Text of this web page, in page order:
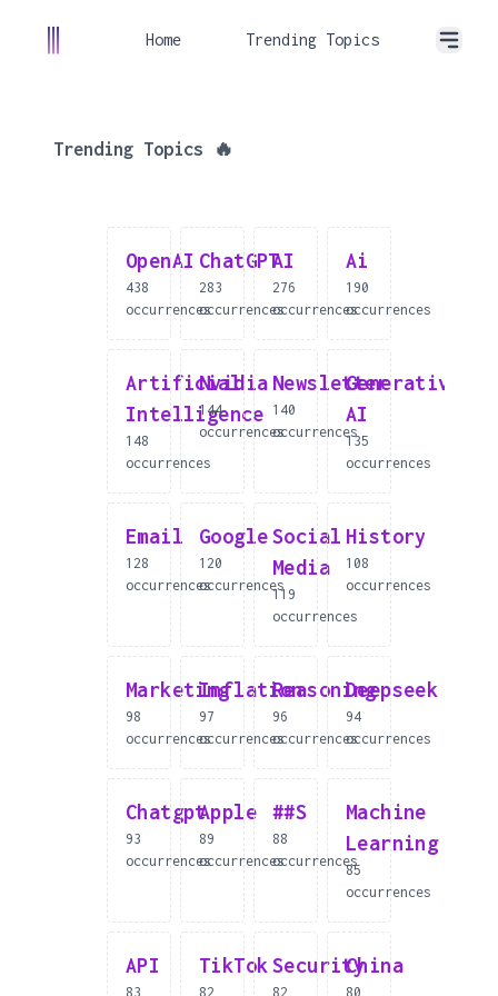
Home Trending Topics
Trending Topics 🔥
OpenAI
438
occurrences
ChatGPT
283
occurrences
AI
276
occurrences
Ai
190
occurrences
Artificial
Intelligence
148
occurrences
Nvidia
144
occurrences
Newsletter
140
occurrences
Generative
AI
135
occurrences
Email
128
occurrences
Google
120
occurrences
Social
Media
119
occurrences
History
108
occurrences
Marketing
98
occurrences
Inflation
97
occurrences
Reasoning
96
occurrences
Deepseek
94
occurrences
Chatgpt
93
occurrences
Apple
89
occurrences
##S
88
occurrences
Machine
Learning
85
occurrences
API
83
TikTok
82
Security
82
China
80